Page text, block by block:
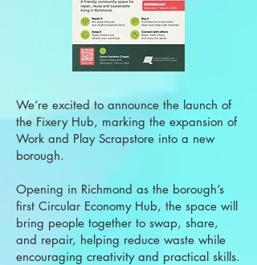
We’re excited to announce the launch of
the Fixery Hub, marking the expansion of
Work and Play Scrapstore into a new
borough.
Opening in Richmond as the borough’s
first Circular Economy Hub, the space will
bring people together to swap, share,
and repair, helping reduce waste while
encouraging creativity and practical skills.